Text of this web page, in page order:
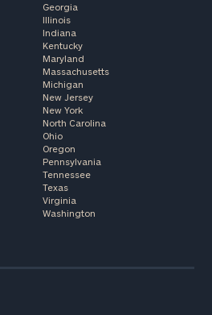
Georgia
Illinois
Indiana
Kentucky
Maryland
Massachusetts
Michigan
New Jersey
New York
North Carolina
Ohio
Oregon
Pennsylvania
Tennessee
Texas
Virginia
Washington